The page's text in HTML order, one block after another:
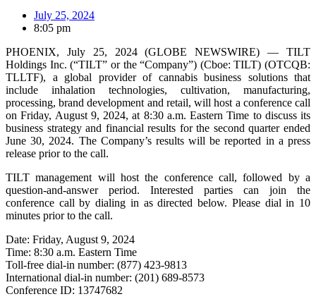
July 25, 2024
8:05 pm
PHOENIX, July 25, 2024 (GLOBE NEWSWIRE) — TILT
Holdings Inc. (“TILT” or the “Company”) (Cboe: TILT) (OTCQB:
TLLTF), a global provider of cannabis business solutions that
include inhalation technologies, cultivation, manufacturing,
processing, brand development and retail, will host a conference call
on Friday, August 9, 2024, at 8:30 a.m. Eastern Time to discuss its
business strategy and financial results for the second quarter ended
June 30, 2024. The Company’s results will be reported in a press
release prior to the call.
TILT management will host the conference call, followed by a
question-and-answer period. Interested parties can join the
conference call by dialing in as directed below. Please dial in 10
minutes prior to the call.
Date: Friday, August 9, 2024
Time: 8:30 a.m. Eastern Time
Toll-free dial-in number: (877) 423-9813
International dial-in number: (201) 689-8573
Conference ID: 13747682